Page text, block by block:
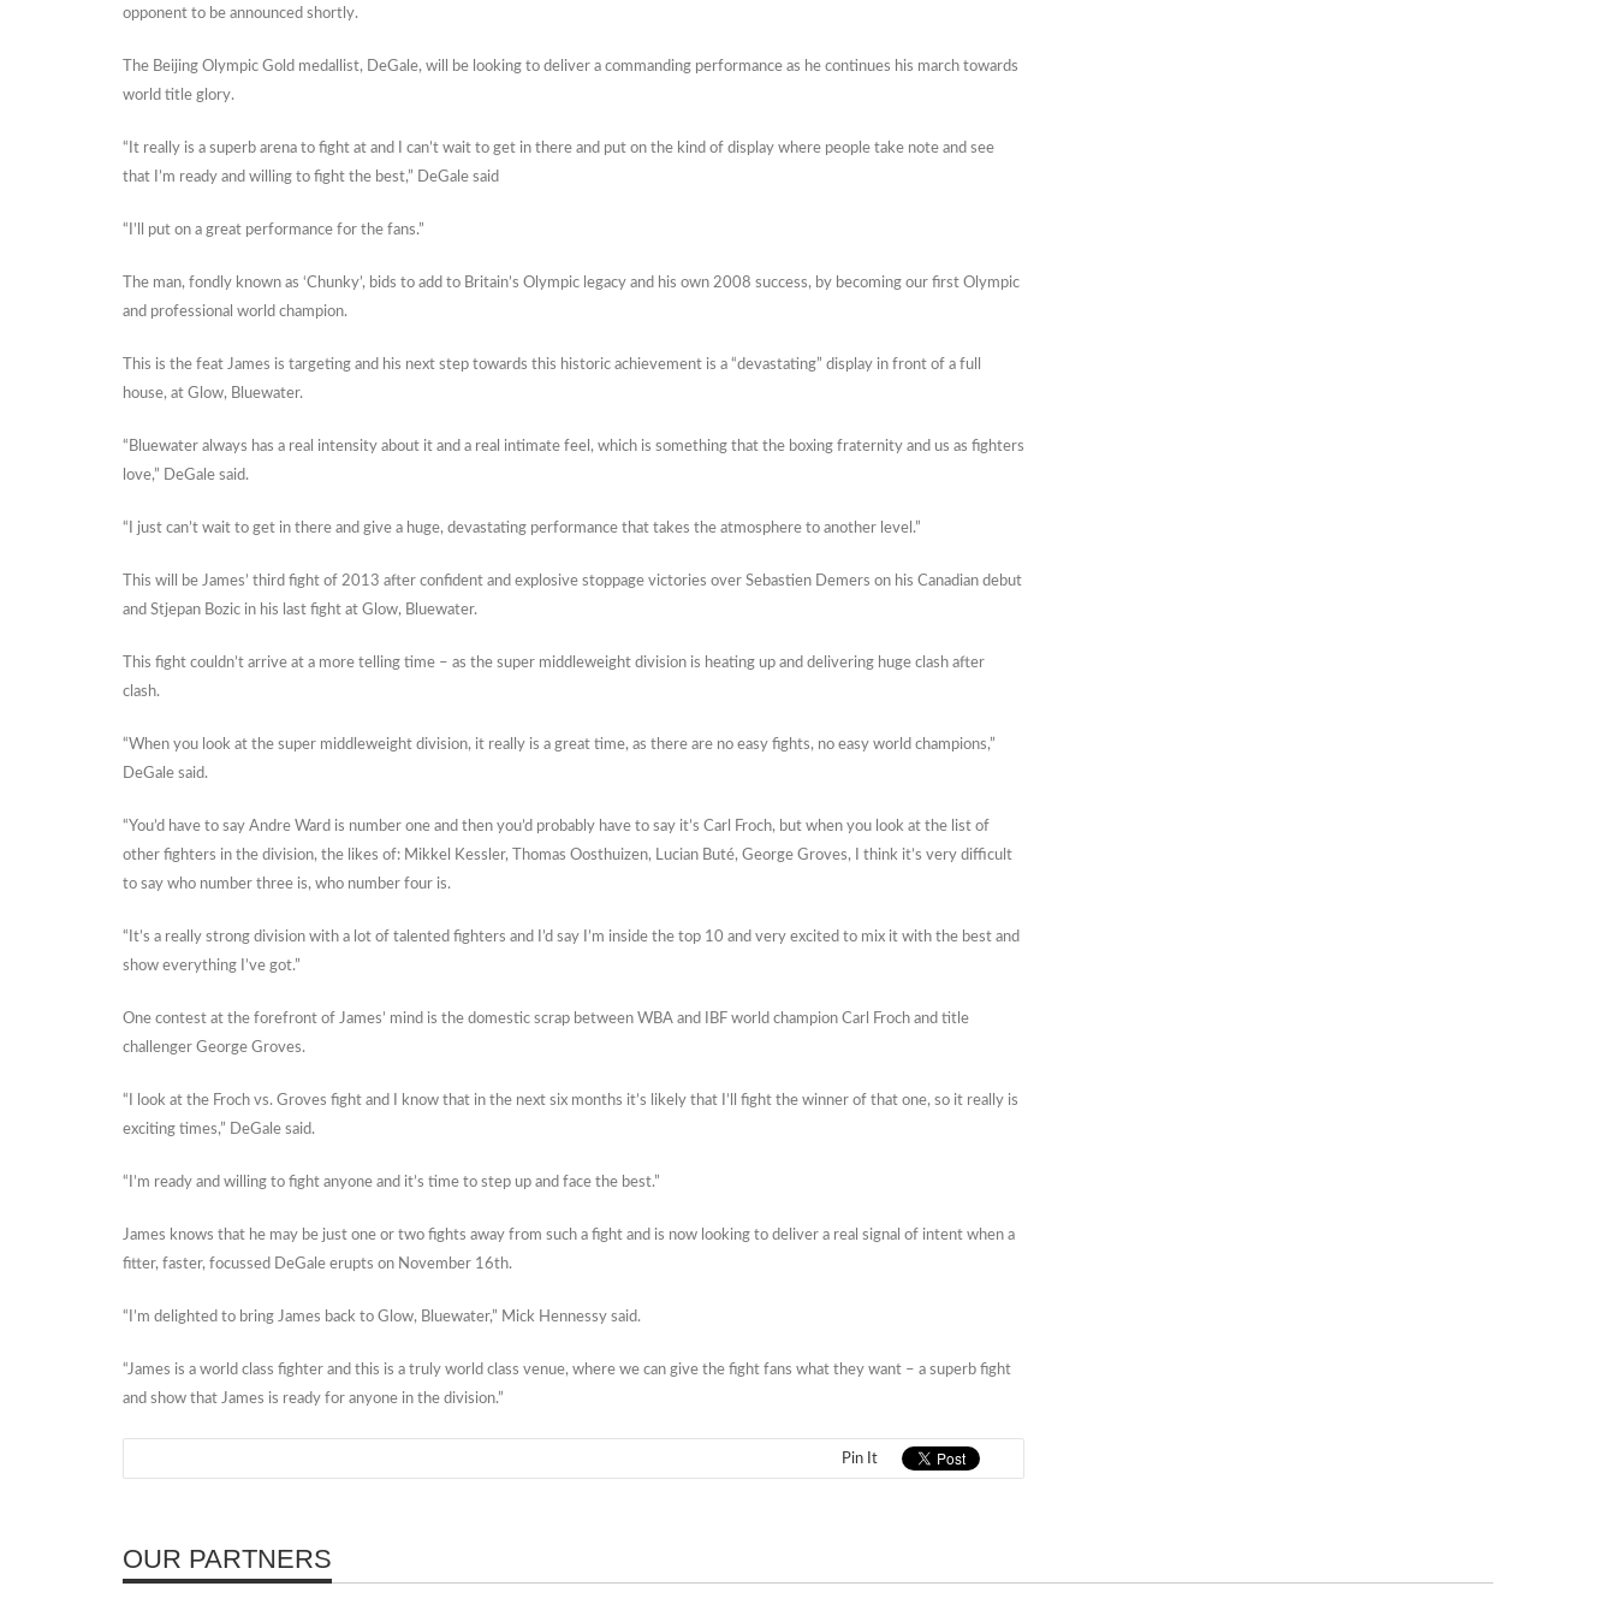
opponent to be announced shortly.
The Beijing Olympic Gold medallist, DeGale, will be looking to deliver a commanding performance as he continues his march towards
world title glory.
“It really is a superb arena to fight at and I can’t wait to get in there and put on the kind of display where people take note and see
that I’m ready and willing to fight the best,” DeGale said
“I’ll put on a great performance for the fans.”
The man, fondly known as ‘Chunky’, bids to add to Britain’s Olympic legacy and his own 2008 success, by becoming our first Olympic
and professional world champion.
This is the feat James is targeting and his next step towards this historic achievement is a “devastating” display in front of a full
house, at Glow, Bluewater.
“Bluewater always has a real intensity about it and a real intimate feel, which is something that the boxing fraternity and us as fighters
love,” DeGale said.
“I just can’t wait to get in there and give a huge, devastating performance that takes the atmosphere to another level.”
This will be James’ third fight of 2013 after confident and explosive stoppage victories over Sebastien Demers on his Canadian debut
and Stjepan Bozic in his last fight at Glow, Bluewater.
This fight couldn’t arrive at a more telling time – as the super middleweight division is heating up and delivering huge clash after
clash.
“When you look at the super middleweight division, it really is a great time, as there are no easy fights, no easy world champions,”
DeGale said.
“You’d have to say Andre Ward is number one and then you’d probably have to say it’s Carl Froch, but when you look at the list of
other fighters in the division, the likes of: Mikkel Kessler, Thomas Oosthuizen, Lucian Buté, George Groves, I think it’s very difficult
to say who number three is, who number four is.
“It’s a really strong division with a lot of talented fighters and I’d say I’m inside the top 10 and very excited to mix it with the best and
show everything I’ve got.”
One contest at the forefront of James’ mind is the domestic scrap between WBA and IBF world champion Carl Froch and title
challenger George Groves.
“I look at the Froch vs. Groves fight and I know that in the next six months it’s likely that I’ll fight the winner of that one, so it really is
exciting times,” DeGale said.
“I’m ready and willing to fight anyone and it’s time to step up and face the best.”
James knows that he may be just one or two fights away from such a fight and is now looking to deliver a real signal of intent when a
fitter, faster, focussed DeGale erupts on November 16th.
“I’m delighted to bring James back to Glow, Bluewater,” Mick Hennessy said.
“James is a world class fighter and this is a truly world class venue, where we can give the fight fans what they want – a superb fight
and show that James is ready for anyone in the division.”
Pin It
OUR PARTNERS